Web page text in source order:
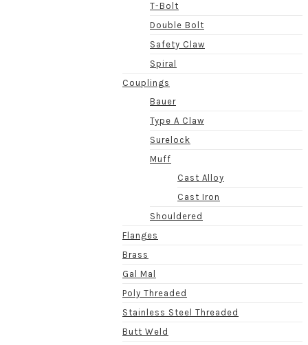
T-Bolt
Double Bolt
Safety Claw
Spiral
Couplings
Bauer
Type A Claw
Surelock
Muff
Cast Alloy
Cast Iron
Shouldered
Flanges
Brass
Gal Mal
Poly Threaded
Stainless Steel Threaded
Butt Weld